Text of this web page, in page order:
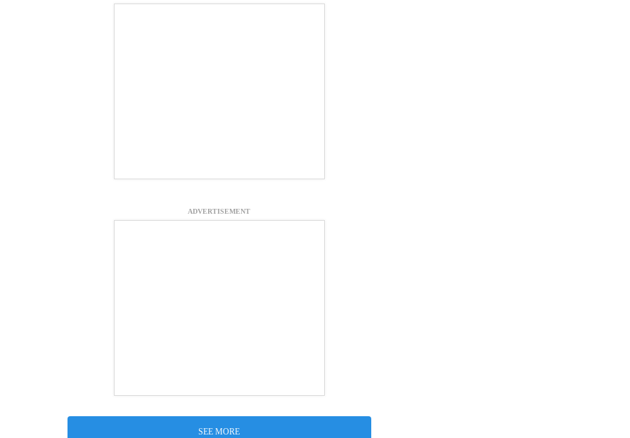
ADVERTISEMENT
SEE MORE